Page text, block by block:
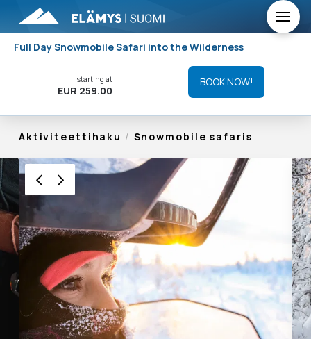
Full Day Snowmobile Safari into the Wilderness
starting at
EUR 259.00
BOOK NOW!
Aktiviteettihaku / Snowmobile safaris